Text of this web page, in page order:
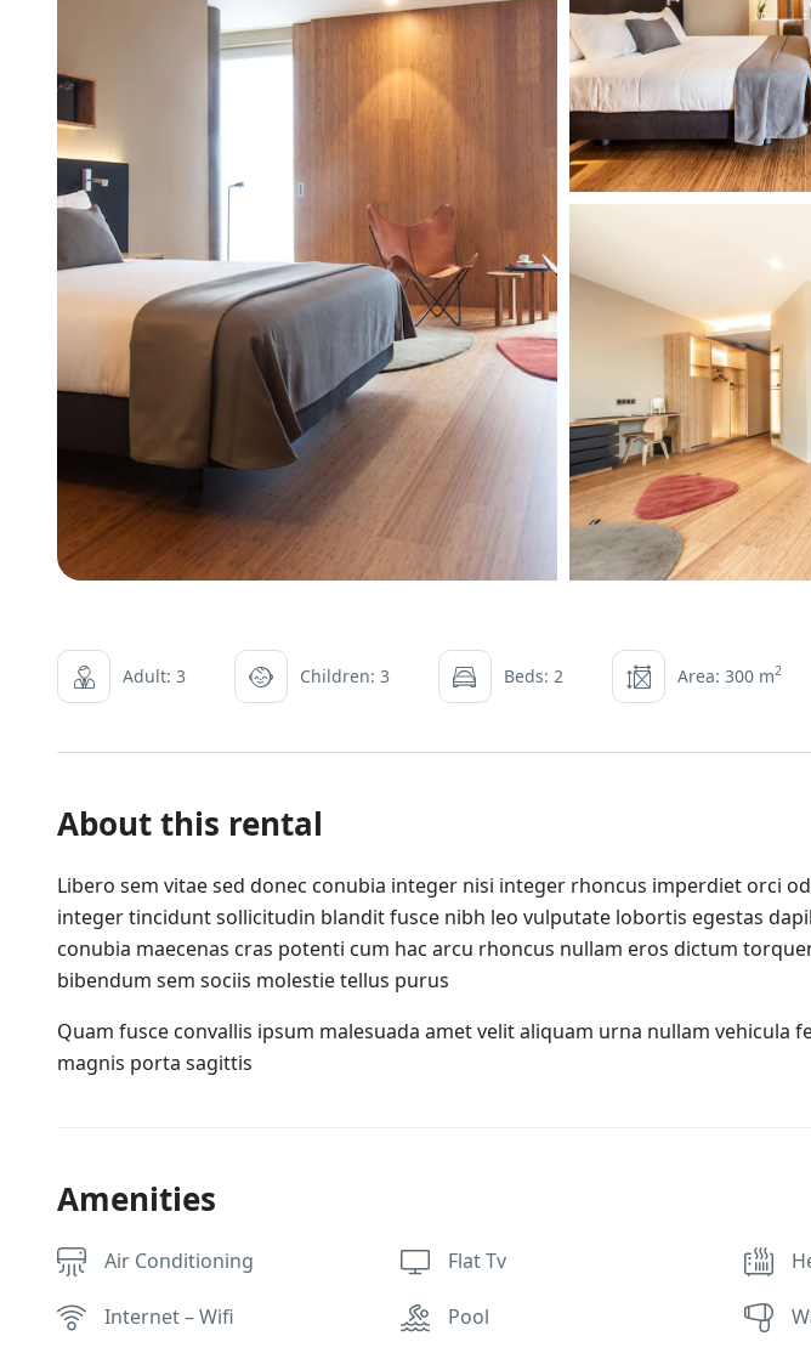
Adult: 3 Children: 3 Beds: 2 Area: 300 m2
About this rental
Libero sem vitae sed donec conubia integer nisi integer rhoncus imperdiet orci
integer tincidunt sollicitudin blandit fusce nibh leo vulputate lobortis egestas
conubia maecenas cras potenti cum hac arcu rhoncus nullam eros dictum
bibendum sem sociis molestie tellus purus
Quam fusce convallis ipsum malesuada amet velit aliquam urna nullam vehicula
magnis porta sagittis
Amenities
Air Conditioning Flat Tv
Internet – Wifi Pool